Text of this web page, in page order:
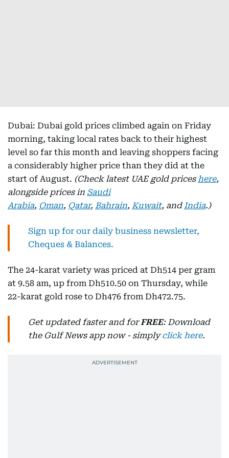
Dubai: Dubai gold prices climbed again on Friday
morning, taking local rates back to their highest
level so far this month and leaving shoppers facing
a considerably higher price than they did at the
start of August. (Check latest UAE gold priceshere,
alongside prices in Saudi
Arabia, Oman, Qatar, Bahrain, Kuwait, and India.)
Sign up for our daily business newsletter,
Cheques & Balances.
The 24-karat variety was priced at Dh514 per gram
at 9.58 am, up from Dh510.50 on Thursday, while
22-karat gold rose to Dh476 from Dh472.75.
Get updated faster and forFREE: Download
the Gulf News app now - simplyclick here.